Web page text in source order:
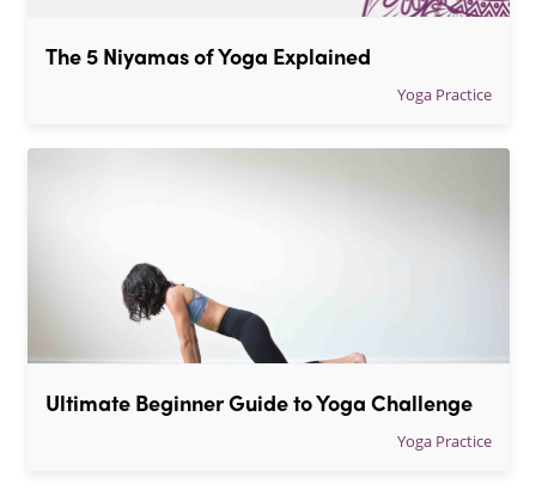
The 5 Niyamas of Yoga Explained
Yoga Practice
Ultimate Beginner Guide to Yoga Challenge
Yoga Practice